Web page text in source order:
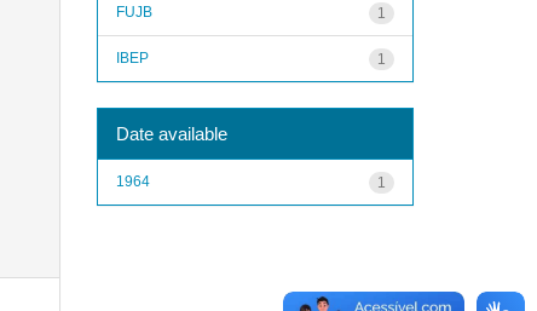
1
FUJB
1
IBEP
Date available
1
1964